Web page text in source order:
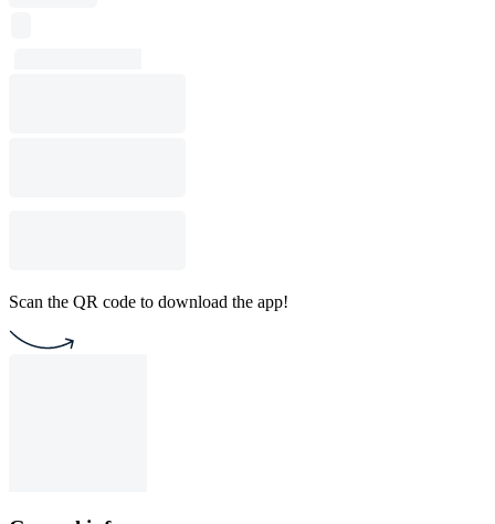
Scan the QR code to download the app!